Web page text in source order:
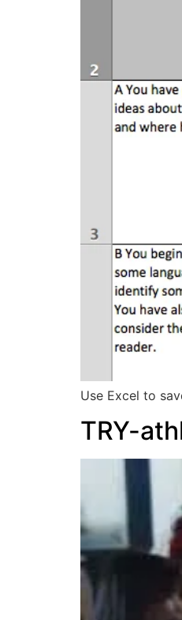
Use Excel to
TRY-